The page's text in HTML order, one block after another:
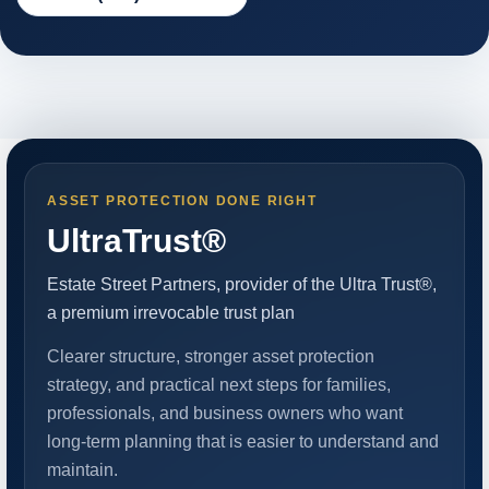
ASSET PROTECTION DONE RIGHT
UltraTrust®
Estate Street Partners, provider of the Ultra Trust®,
a premium irrevocable trust plan
Clearer structure, stronger asset protection
strategy, and practical next steps for families,
professionals, and business owners who want
long-term planning that is easier to understand and
maintain.